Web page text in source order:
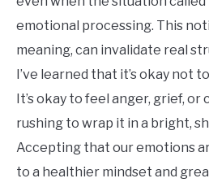
emotional processing. This
meaning, can invalidate real
I’ve learned that it’s okay not
It’s okay to feel anger, grief,
rushing to wrap it in a bright,
Accepting that our emotions
to a healthier mindset and